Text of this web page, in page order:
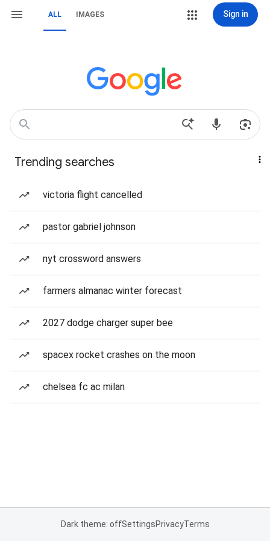
ALL IMAGES Sign in
Trending searches
victoria flight cancelled
pastor gabriel johnson
nyt crossword answers
farmers almanac winter forecast
2027 dodge charger super bee
spacex rocket crashes on the moon
chelsea fc ac milan
Dark theme: offSettingsPrivacyTerms